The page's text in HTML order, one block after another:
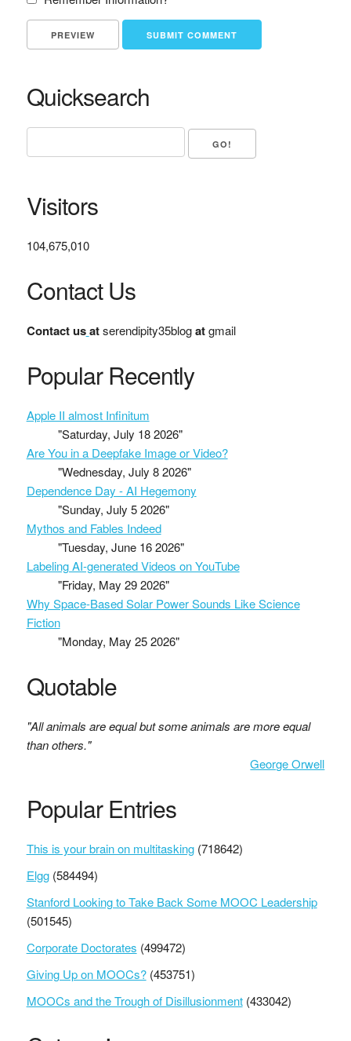
Quicksearch
Visitors
104,675,010
Contact Us
Contact us atserendipity35blogatgmail
Popular Recently
Apple II almost Infinitum
"Saturday, July 18 2026"
Are You in a Deepfake Image or Video?
"Wednesday, July 8 2026"
Dependence Day - AI Hegemony
"Sunday, July 5 2026"
Mythos and Fables Indeed
"Tuesday, June 16 2026"
Labeling AI-generated Videos on YouTube
"Friday, May 29 2026"
Why Space-Based Solar Power Sounds Like Science
Fiction
"Monday, May 25 2026"
Quotable
"All animals are equal but some animals are more equal
than others."
George Orwell
Popular Entries
This is your brain on multitasking (718642)
Elgg (584494)
Stanford Looking to Take Back Some MOOC Leadership
(501545)
Corporate Doctorates (499472)
Giving Up on MOOCs? (453751)
MOOCs and the Trough of Disillusionment (433042)